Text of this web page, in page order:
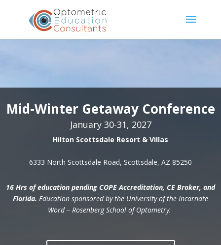
Mid-Winter Getaway Conference
January 30-31, 2027
Hilton Scottsdale Resort & Villas
6333 North Scottsdale Road, Scottsdale, AZ 85250
16 Hrs of education pending COPE Accreditation, CE Broker, and
Florida. Education sponsored by the University of the Incarnate
Word – Rosenberg School of Optometry.